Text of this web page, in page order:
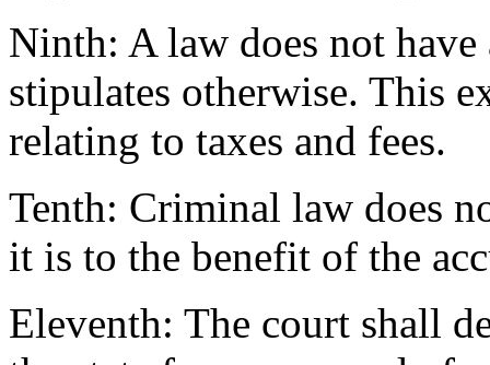
Ninth: A law does not
stipulates otherwise. This
relating to taxes and fees.
Tenth: Criminal law does
it is to the benefit of the
Eleventh: The court shall